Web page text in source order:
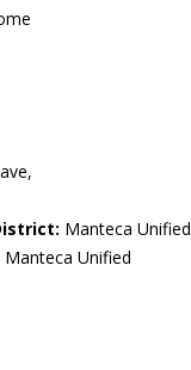
Manteca Unified
Manteca Unified